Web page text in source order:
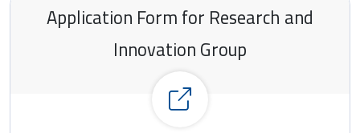
Application Form for Research and
Innovation Group